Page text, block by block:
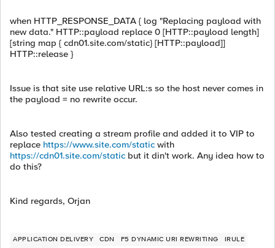
when HTTP_RESPONSE_DATA { log "Replacing payload with
new data." HTTP::payload replace 0 [HTTP::payload length]
[string map { cdn01.site.com/static} [HTTP::payload]]
HTTP::release }
Issue is that site use relative URL:s so the host never comes in
the payload = no rewrite occur.
Also tested creating a stream profile and added it to VIP to
replace https://www.site.com/static with
https://cdn01.site.com/static but it din't work. Any idea how to
do this?
Kind regards, Orjan
APPLICATION DELIVERY CDN F5 DYNAMIC URI REWRITING
IRULE